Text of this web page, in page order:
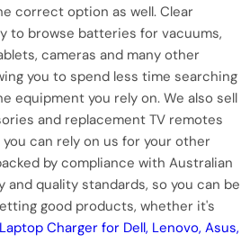
correct option as well. Clear
to browse batteries for vacuums,
cameras and many other
you to spend less time searching
equipment you rely on. We also sell
and replacement TV remotes
can rely on us for your other
by compliance with Australian
and quality standards, so you can be
good products, whether it's
Charger for Dell, Lenovo, Asus,